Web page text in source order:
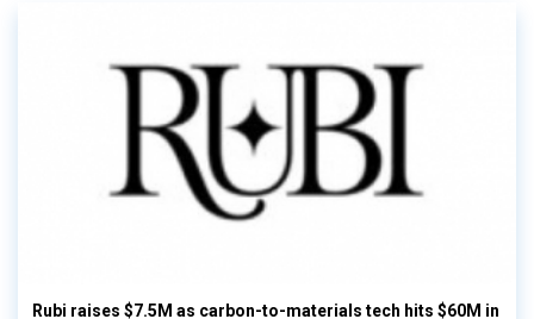
Rubi raises $7.5M as carbon-to-materials tech hits $60M in